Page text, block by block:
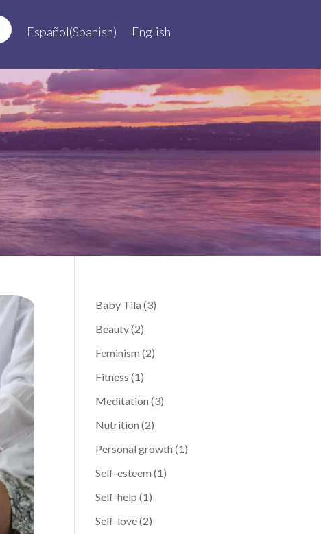
Español(Spanish) English
Baby Tila (3)
Beauty(2)
Feminism (2)
Fitness (1)
Meditation (3)
Nutrition (2)
Personal growth (1)
Self-esteem (1)
Self-help (1)
Self-love(2)